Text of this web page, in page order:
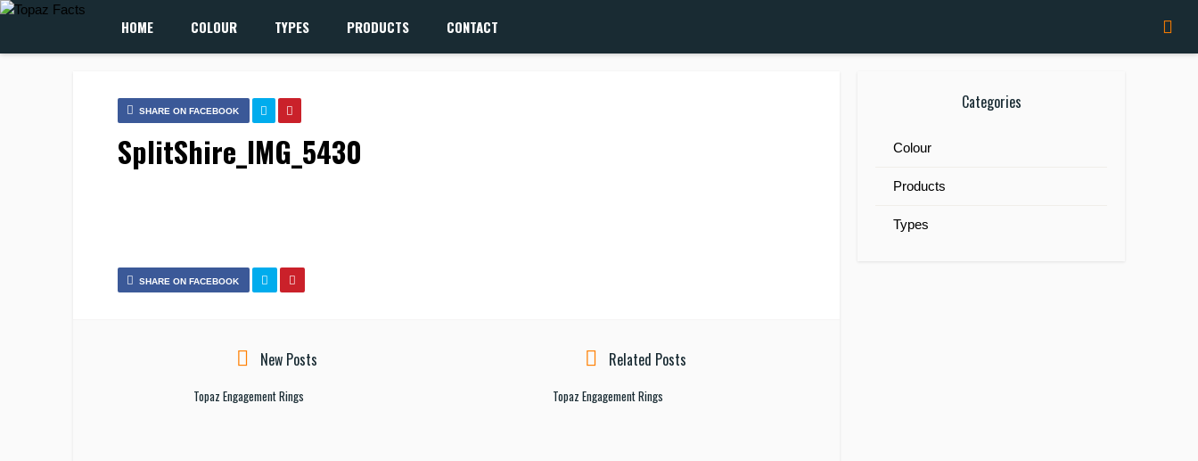
HOME COLOUR TYPES PRODUCTS CONTACT
SHARE ON FACEBOOK
SplitShire_IMG_5430
SHARE ON FACEBOOK
New Posts
Topaz Engagement Rings
Related Posts
Topaz Engagement Rings
Categories
Colour
Products
Types